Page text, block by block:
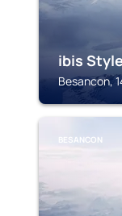
ibis
Besancon,
BESANCON